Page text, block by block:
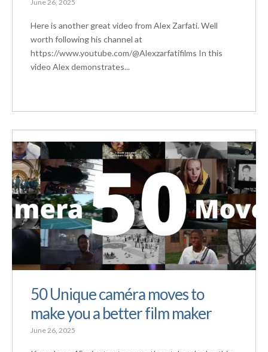
June 26, 2025
Here is another great video from Alex Zarfati. Well
worth following his channel at
https://www.youtube.com/@Alexzarfatifilms In this
video Alex demonstrates...
50 Unique caméra moves to
make you a better film maker
June 26, 2025